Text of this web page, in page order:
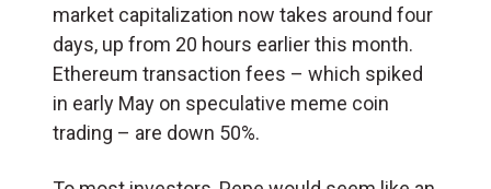
market capitalization now takes around four
days, up from 20 hours earlier this month.
Ethereum transaction fees – which spiked
in early May on speculative meme coin
trading – are down 50%.